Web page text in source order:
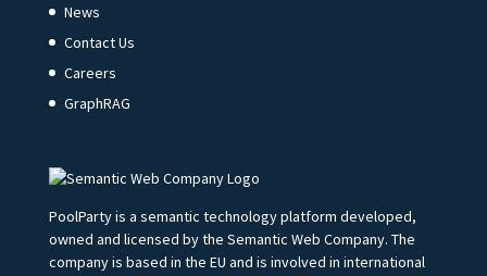
News
Contact Us
Careers
GraphRAG
PoolParty is a semantic technology platform developed,
owned and licensed by the Semantic Web Company. The
company is based in the EU and is involved in international